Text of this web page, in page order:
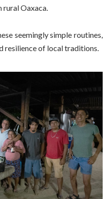
rural Oaxaca.
seemingly simple routines,
resilience of local traditions.